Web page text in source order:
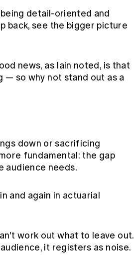
detail-oriented and
back, see the bigger picture
news, as Iain noted, is that
— so why not stand out as a
down or sacrificing
fundamental: the gap
audience needs.
and again in actuarial
work out what to leave out.
it registers as noise.